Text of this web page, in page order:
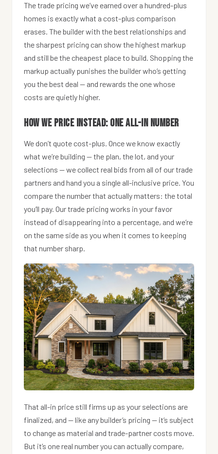
The trade pricing we’ve earned over a hundred-plus
homes is exactly what a cost-plus comparison
erases. The builder with the best relationships and
the sharpest pricing can show the highest markup
and still be the cheapest place to build. Shopping the
markup actually punishes the builder who’s getting
you the best deal — and rewards the one whose
costs are quietly higher.
How we price instead: one all-in number
We don’t quote cost-plus. Once we know exactly
what we’re building — the plan, the lot, and your
selections — we collect real bids from all of our trade
partners and hand you a single all-inclusive price. You
compare the number that actually matters: the total
you’ll pay. Our trade pricing works in your favor
instead of disappearing into a percentage, and we’re
on the same side as you when it comes to keeping
that number sharp.
That all-in price still firms up as your selections are
finalized, and — like any builder’s pricing — it’s subject
to change as material and trade-partner costs move.
But it’s one real number you can actually compare,